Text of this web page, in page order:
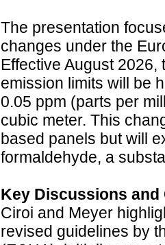
The presentation
changes under the
Effective August
emission limits will be
0.05 ppm (parts per
cubic meter. This
based panels but will
formaldehyde, a
Key Discussions and
Ciroi and Meyer
revised guidelines by